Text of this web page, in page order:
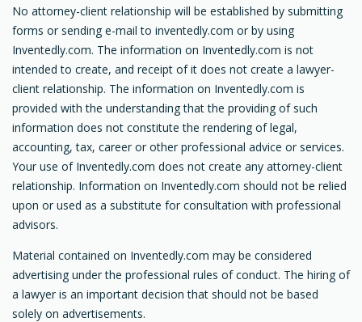
No attorney-client relationship will be established by submitting
forms or sending e-mail to inventedly.com or by using
Inventedly.com. The information on Inventedly.com is not
intended to create, and receipt of it does not create a lawyer-
client relationship. The information on Inventedly.com is
provided with the understanding that the providing of such
information does not constitute the rendering of legal,
accounting, tax, career or other professional advice or services.
Your use of Inventedly.com does not create any attorney-client
relationship. Information on Inventedly.com should not be relied
upon or used as a substitute for consultation with professional
advisors.
Material contained on Inventedly.com may be considered
advertising under the professional rules of conduct. The hiring of
a lawyer is an important decision that should not be based
solely on advertisements.